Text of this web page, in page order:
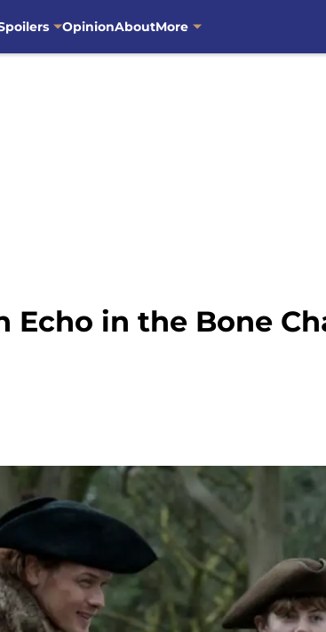
OpinionAboutMore
Echo in the Bone